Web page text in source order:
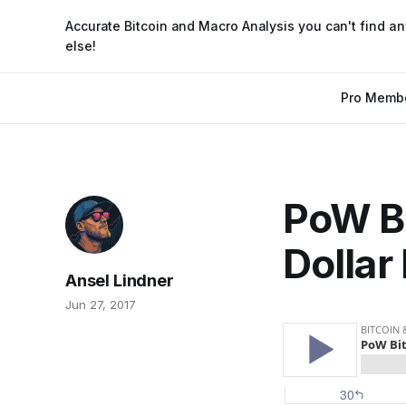
Accurate Bitcoin and Macro Analysis you can't find
else!
Pro
PoW
Dollar
Ansel Lindner
Jun 27, 2017